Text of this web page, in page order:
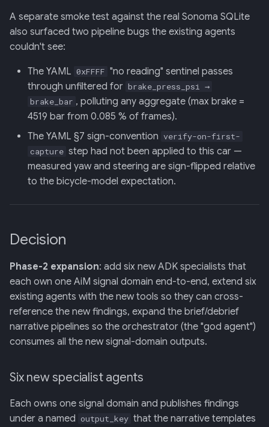
021: ADK Second Audit —
Runner, Concurrency,
Feature Gaps
022: On-Phone LocalLLM
Server (OpenAI-Compatible)
A separate smoke test against the real Sonoma SQLite
also surfaced two pipeline bugs the existing agents
couldn't see:
The YAML 0xFFFF "no reading" sentinel passes
through unfiltered for brake_press_psi →
brake_bar , polluting any aggregate (max brake =
4519 bar from 0.085 % of frames).
The YAML §7 sign-convention verify-on-first-
capture step had not been applied to this car —
measured yaw and steering are sign-flipped relative
to the bicycle-model expectation.
Decision
Phase-2 expansion: add six new ADK specialists that
each own one AiM signal domain end-to-end, extend six
existing agents with the new tools so they can cross-
reference the new findings, expand the brief/debrief
narrative pipelines so the orchestrator (the "god agent")
consumes all the new signal-domain outputs.
Six new specialist agents
Each owns one signal domain and publishes findings
under a named output_key that the narrative templates